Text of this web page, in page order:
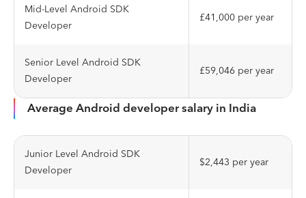
Mid-Level Android SDK
Developer
£41,000 per year
Senior Level Android SDK
Developer
£59,046 per year
Average Android developer salary in India
Junior Level Android SDK
Developer
$2,443 per year